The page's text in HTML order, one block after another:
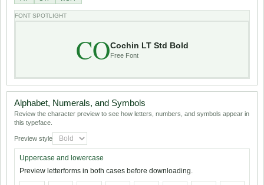
FONT SPOTLIGHT
COCochin LT Std Bold
Free Font
Alphabet, Numerals, and Symbols
Review the character preview to see how letters, numbers, and symbols appear in
this typeface.
Preview style
Uppercase and lowercase
Preview letterforms in both cases before downloading.